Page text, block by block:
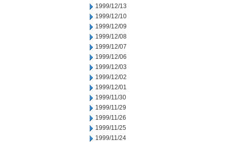
1999/12/13
1999/12/10
1999/12/09
1999/12/08
1999/12/07
1999/12/06
1999/12/03
1999/12/02
1999/12/01
1999/11/30
1999/11/29
1999/11/26
1999/11/25
1999/11/24